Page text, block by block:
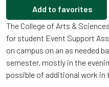
Add to favorites
The College of Arts &
for student Event Support
on campus on an as needed
semester, mostly in the
possible of additional work in